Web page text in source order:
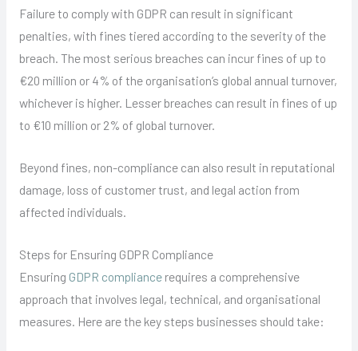
Failure to comply with GDPR can result in significant
penalties, with fines tiered according to the severity of the
breach. The most serious breaches can incur fines of up to
€20 million or 4% of the organisation’s global annual turnover,
whichever is higher. Lesser breaches can result in fines of up
to €10 million or 2% of global turnover.
Beyond fines, non-compliance can also result in reputational
damage, loss of customer trust, and legal action from
affected individuals.
Steps for Ensuring GDPR Compliance
Ensuring GDPR compliancerequires a comprehensive
approach that involves legal, technical, and organisational
measures. Here are the key steps businesses should take: